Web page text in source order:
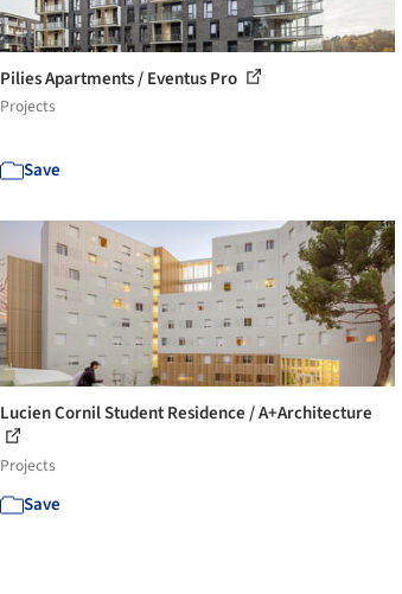
Pilies Apartments / Eventus Pro
Projects
Save
Lucien Cornil Student Residence / A+Architecture
Projects
Save